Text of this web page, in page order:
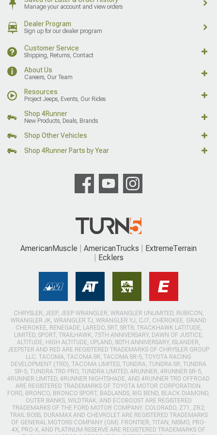
Manage your account and view orders
Dealer Program
Sign up for our dealer program
Customer Service
Shipping, Returns, Contact
About Us
Careers, Our Team
Resources
Project Jeeps, Events, Our Rides
Shop 4Runner
New Products, Deals, Brands
Shop Other Vehicles
Shop 4Runner Parts by Year
AmericanMuscle AmericanTrucks
ExtremeTerrain
Ecklers
CHRYSLER, JEEP, JEEP WRANGLER, WRANGLER UNLIMITED, RUBICON,
WRANGLER JK, WRANGLER TJ, WRANGLER YJ, CJ7, CHEROKEE, GRAND
CHEROKEE, RENEGADE, LAREDO, SRT, SRT8, TRACKHAWK LATITUDE,
LIMITED, SPORT, TRAILHAWK, 75TH ANNIVERSARY, DAWN OF JUSTICE,
ALTITUDE, HIGH ALTITUDE, UPLAND, 80TH ANNIVERSARY, ISLANDER,
JEEPSTER AND RED ARE REGISTERED TRADEMARKS OF CHRYSLER GROUP
LLC. TACOMA, TACOMA SR, TACOMA SR-5, TOYOTA RACING
DEVELOPMENT (TRD), TACOMA LIMITED, TUNDRA, TUNDRA SR, TUNDRA
SR-5, TUNDRA TRD PRO, TUNDRA LIMITED, 4RUNNER, 4RUNNER SR-5,
4RUNNER LIMITED, 4RUNNER NIGHTSHADE, AND 4RUNNER TRD OFFROAD
ARE REGISTERED TRADEMARKS OF TOYOTA MOTOR CORPORATION.
FORD, BRONCO, BRONCO SPORT, BADLANDS, BIG BEND, BLACK DIAMOND,
OUTER BANKS, WILDTRAK, AND ECOBOOST ARE REGISTERED
TRADEMARKS OF THE FORD MOTOR COMPANY. COLORADO, Z71, ZR2,
TRAIL BOSS, DURAMAX AND CHEVROLET ARE REGISTERED TRADEMARKS
OF GENERAL MOTORS COMPANY (GM). FRONTIER, TITAN, NISMO, PRO-
4X, PRO-X, AND PLATINUM RESERVE ARE REGISTERED TRADEMARKS OF